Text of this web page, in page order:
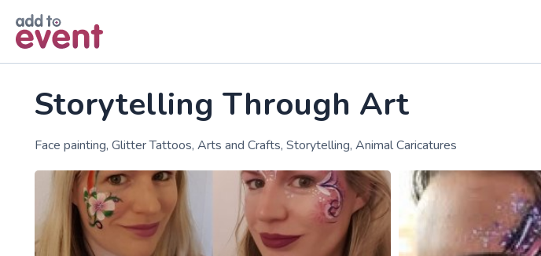
Storytelling Through Art
Face painting, Glitter Tattoos, Arts and Crafts, Storytelling, Animal Caricatures